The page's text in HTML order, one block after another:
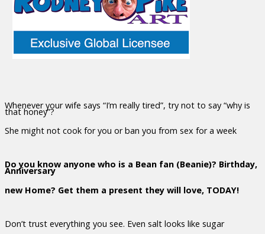
Whenever your wife says “I’m really tired”, try not to say “why is
that honey”?
She might not cook for you or ban you from sex for a week
Do you know anyone who is a Bean fan (Beanie)? Birthday,
Anniversary
new Home? Get them a present they will love, TODAY!
Don’t trust everything you see. Even salt looks like sugar